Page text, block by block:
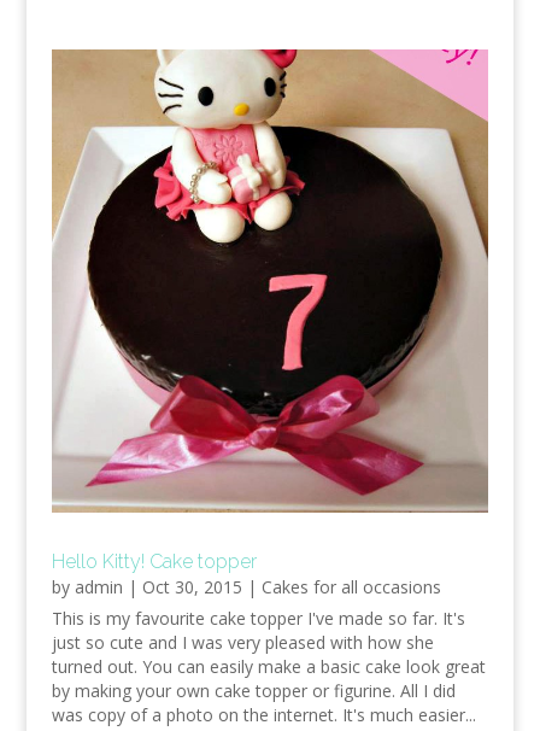
Hello Kitty! Cake topper
by admin | Oct 30, 2015 | Cakes for all occasions
This is my favourite cake topper I've made so far. It's
just so cute and I was very pleased with how she
turned out. You can easily make a basic cake look great
by making your own cake topper or figurine. All I did
was copy of a photo on the internet. It's much easier...